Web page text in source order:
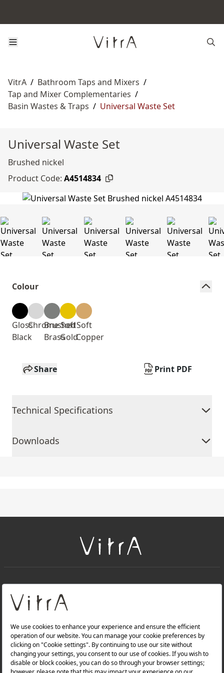
VitrA / Bathroom Taps and Mixers /
Tap and Mixer Complementaries /
Basin Wastes & Traps / Universal Waste Set
Universal Waste Set
Brushed nickel
Product Code: A4514834
Colour
Gloss
Black
ChromeBrushed
Brass
Soft
Gold
Soft
Copper
Share Print PDF
Technical Specifications
Downloads
About Us
Products